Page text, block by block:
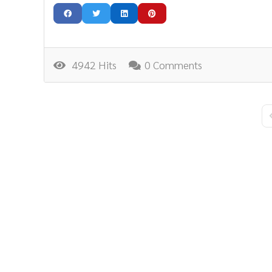
4942 Hits 0 Comments